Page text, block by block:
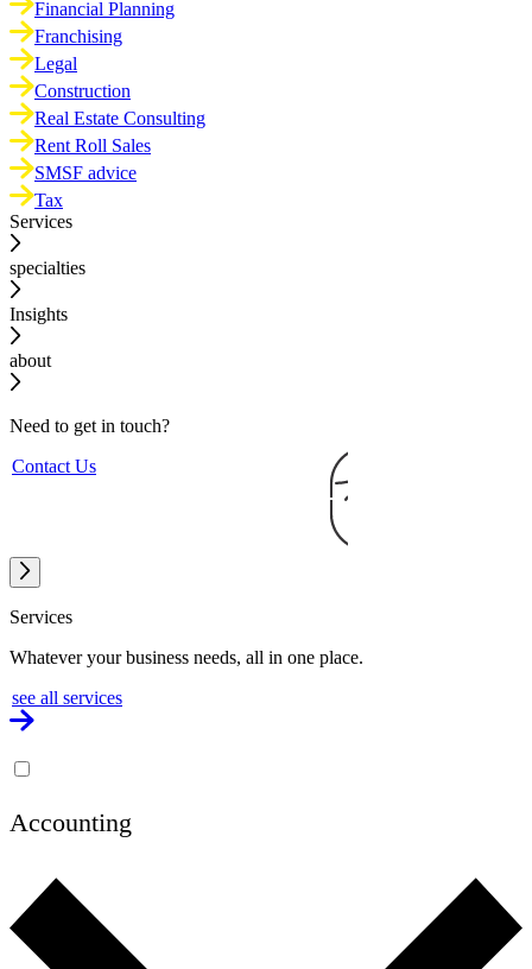
Financial Planning
Franchising
Legal
Construction
Real Estate Consulting
Rent Roll Sales
SMSF advice
Tax
Services
specialties
Insights
about
Need to get in touch?
Contact Us
Services
Whatever your business needs, all in one place.
see all services
Accounting